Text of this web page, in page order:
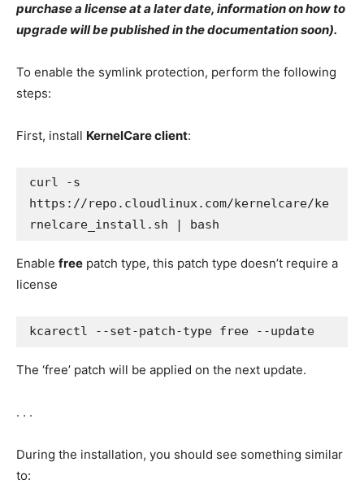
purchase a license at a later date, information on how to
upgrade will be published in the documentation soon).
To enable the symlink protection, perform the following
steps:
First, install KernelCare client:
curl -s
https://repo.cloudlinux.com/kernelcare/ke
rnelcare_install.sh | bash
Enable free patch type, this patch type doesn’t require a
license
kcarectl --set-patch-type free --update
The ‘free’ patch will be applied on the next update.
. . .
During the installation, you should see something similar
to: